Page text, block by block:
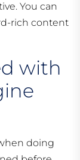
You can
rich content
with
doing